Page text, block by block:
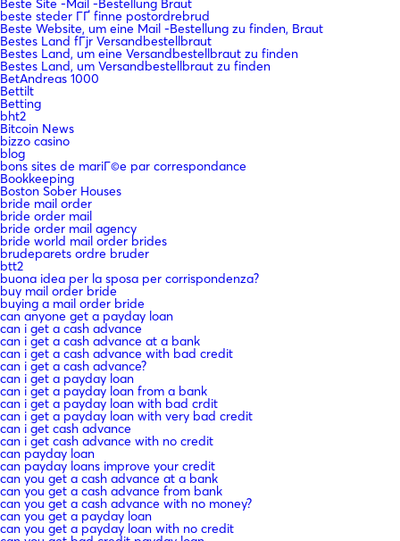
Beste Site -Mail -Bestellung Braut
beste steder ГҐ finne postordrebrud
Beste Website, um eine Mail -Bestellung zu finden, Braut
Bestes Land fГјr Versandbestellbraut
Bestes Land, um eine Versandbestellbraut zu finden
Bestes Land, um Versandbestellbraut zu finden
BetAndreas 1000
Bettilt
Betting
bht2
Bitcoin News
bizzo casino
blog
bons sites de mariГ©e par correspondance
Bookkeeping
Boston Sober Houses
bride mail order
bride order mail
bride order mail agency
bride world mail order brides
brudeparets ordre bruder
btt2
buona idea per la sposa per corrispondenza?
buy mail order bride
buying a mail order bride
can anyone get a payday loan
can i get a cash advance
can i get a cash advance at a bank
can i get a cash advance with bad credit
can i get a cash advance?
can i get a payday loan
can i get a payday loan from a bank
can i get a payday loan with bad crdit
can i get a payday loan with very bad credit
can i get cash advance
can i get cash advance with no credit
can payday loan
can payday loans improve your credit
can you get a cash advance at a bank
can you get a cash advance from bank
can you get a cash advance with no money?
can you get a payday loan
can you get a payday loan with no credit